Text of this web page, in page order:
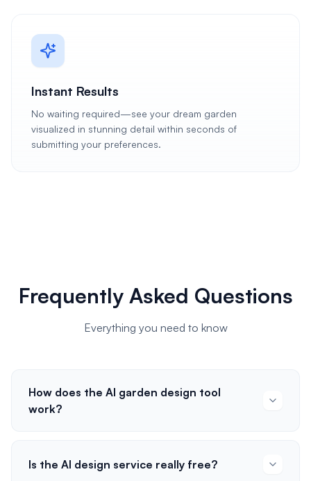
Instant Results
No waiting required—see your dream garden
visualized in stunning detail within seconds of
submitting your preferences.
Frequently Asked Questions
Everything you need to know
How does the AI garden design tool
work?
Is the AI design service really free?